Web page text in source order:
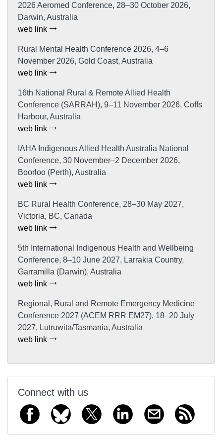
2026 Aeromed Conference, 28–30 October 2026,
Darwin, Australia
web link
Rural Mental Health Conference 2026, 4–6
November 2026, Gold Coast, Australia
web link
16th National Rural & Remote Allied Health
Conference (SARRAH), 9–11 November 2026, Coffs
Harbour, Australia
web link
IAHA Indigenous Allied Health Australia National
Conference, 30 November–2 December 2026,
Boorloo (Perth), Australia
web link
BC Rural Health Conference, 28–30 May 2027,
Victoria, BC, Canada
web link
5th International Indigenous Health and Wellbeing
Conference, 8–10 June 2027, Larrakia Country,
Garramilla (Darwin), Australia
web link
Regional, Rural and Remote Emergency Medicine
Conference 2027 (ACEM RRR EM27), 18–20 July
2027, Lutruwita/Tasmania, Australia
web link
Connect with us